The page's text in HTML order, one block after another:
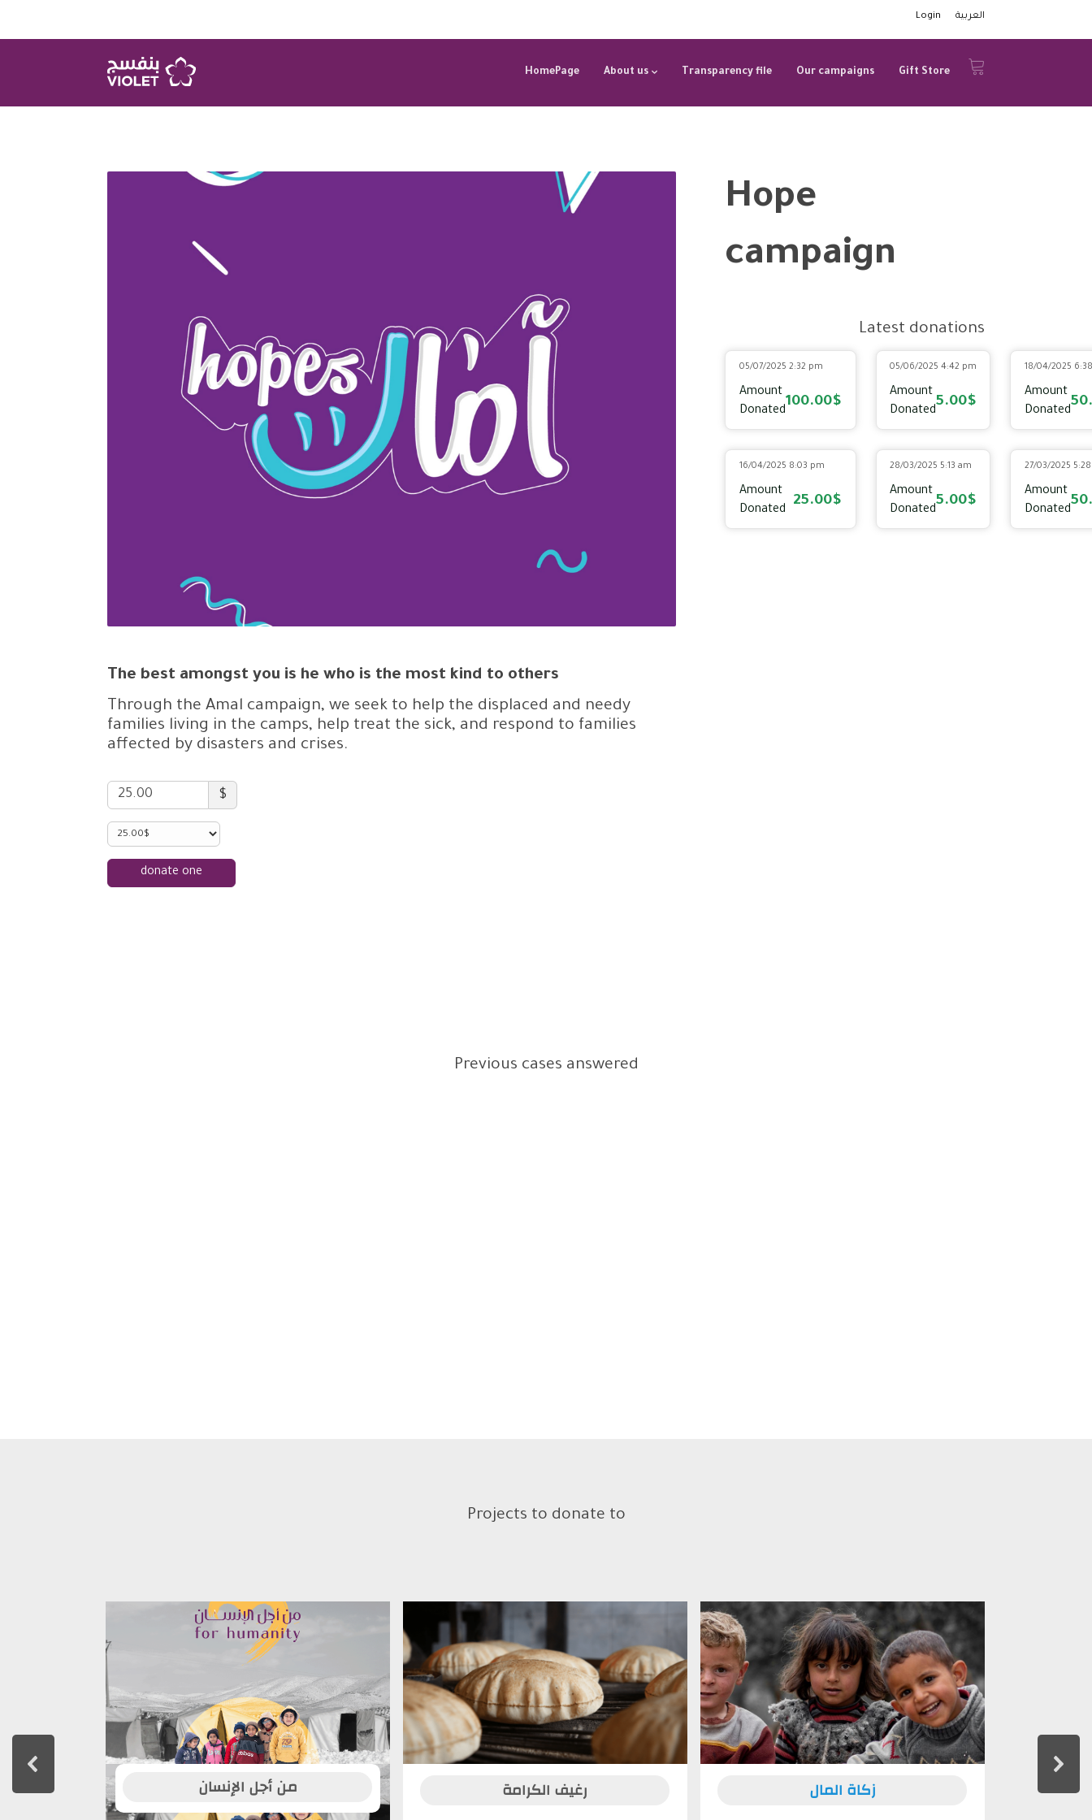
Login العربية
HomePage About us Transparency file Our campaigns Gift Store
The best amongst you is he who is the most kind to others
Through the Amal campaign, we seek to help the displaced and needy
families living in the camps, help treat the sick, and respond to families
affected by disasters and crises.
$
donate one
Hope
campaign
Latest donations
05/07/2025 2:32 pm
Amount
Donated
100.00$
05/06/2025 4:42 pm
Amount
Donated
5.00$
18/04/2025
Amount
Donated
16/04/2025 8:03 pm
Amount
Donated
25.00$
28/03/2025 5:13 am
Amount
Donated
5.00$
27/03/2025
Amount
Donated
Previous cases answered
Projects to donate to
من أجل الإنسان رغيف الكرامة زكاة المال